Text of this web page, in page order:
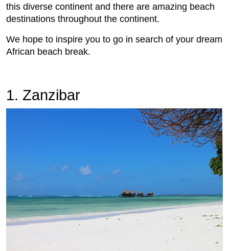
this diverse continent and there are amazing beach
destinations throughout the continent.
We hope to inspire you to go in search of your dream
African beach break.
1. Zanzibar